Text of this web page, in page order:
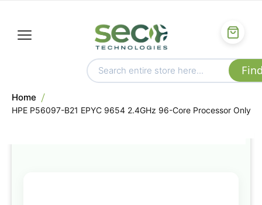
Home
HPE P56097-B21 EPYC 9654 2.4GHz 96-Core Processor Only